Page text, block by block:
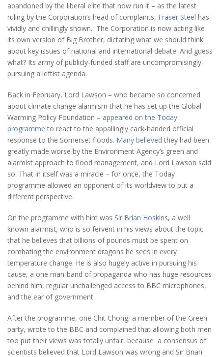
abandoned by the liberal elite that now run it – as the latest
ruling by the Corporation’s head of complaints, Fraser Steel has
vividly and chillingly shown. The Corporation is now acting like
its own version of Big Brother, dictating what we should think
about key issues of national and international debate. And guess
what? Its army of publicly-funded staff are uncompromisingly
pursuing a leftist agenda.
Back in February, Lord Lawson – who became so concerned
about climate change alarmism that he has set up the Global
Warming Policy Foundation – appeared on the Today
programme to react to the appallingly cack-handed official
response to the Somerset floods. Many believed they had been
greatly made worse by the Environment Agency’s green and
alarmist approach to flood management, and Lord Lawson said
so. That in itself was a miracle – for once, the Today
programme allowed an opponent of its worldview to put a
different perspective.
On the programme with him was Sir Brian Hoskins, a well
known alarmist, who is so fervent in his views about the topic
that he believes that billions of pounds must be spent on
combating the environment dragons he sees in every
temperature change. He is also hugely active in pursuing his
cause, a one man-band of propaganda who has huge resources
behind him, regular unchallenged access to BBC microphones,
and the ear of government.
After the programme, one Chit Chong, a member of the Green
party, wrote to the BBC and complained that allowing both men
too put their views was totally unfair, because a consensus of
scientists believed that Lord Lawson was wrong and Sir Brian